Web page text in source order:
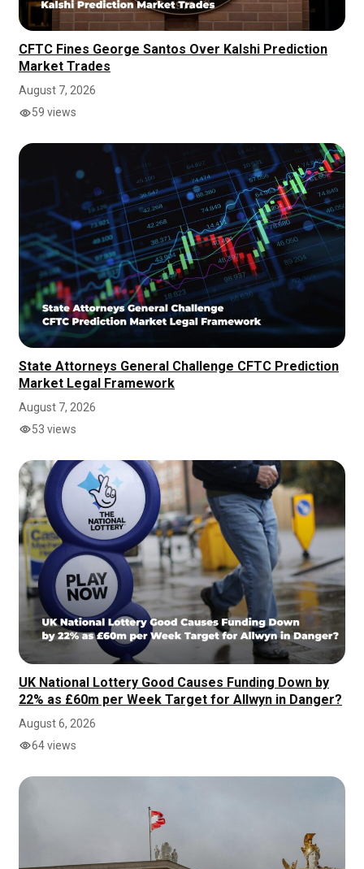
CFTC Fines George Santos Over Kalshi Prediction
Market Trades
August 7, 2026
59 views
State Attorneys General Challenge CFTC Prediction
Market Legal Framework
August 7, 2026
53 views
UK National Lottery Good Causes Funding Down by
22% as £60m per Week Target for Allwyn in Danger?
August 6, 2026
64 views